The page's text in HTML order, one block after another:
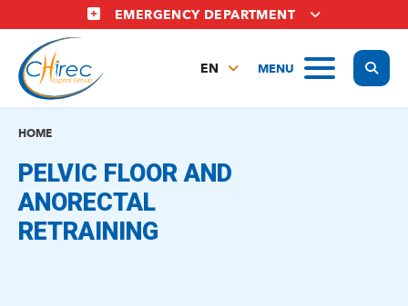
to
main
content
EMERGENCY DEPARTMENT
MENU
EN
HOME
PELVIC FLOOR AND
ANORECTAL
RETRAINING